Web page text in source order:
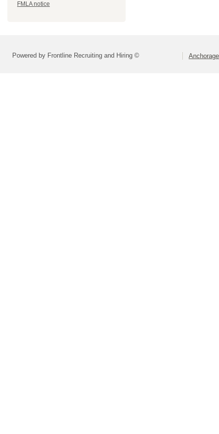
FMLA notice
Powered by Frontline Recruiting and Hiring ©